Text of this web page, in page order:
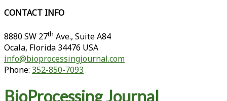
CONTACT INFO
8880 SW 27th Ave., Suite A84
Ocala, Florida 34476 USA
info@bioprocessingjournal.com
Phone: 352-850-7093
BioProcessing Journal